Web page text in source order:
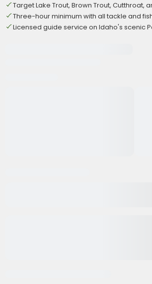
Target Lake Trout, Brown Trout, Cutthroat,
Three-hour minimum with all tackle and
Licensed guide service on Idaho's scenic